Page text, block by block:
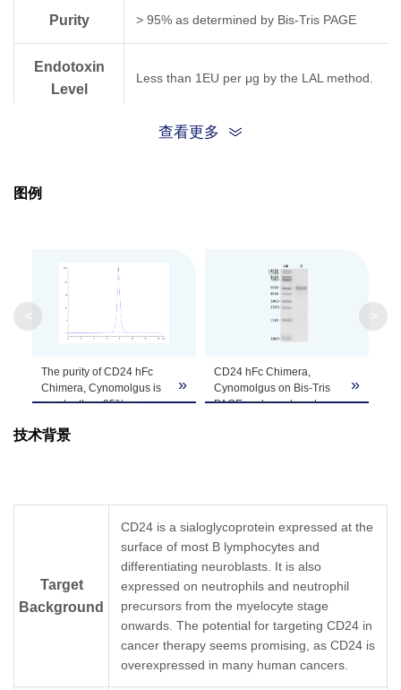
Purity > 95% as determined by Bis-Tris PAGE
Endotoxin
Level
Less than 1EU per μg by the LAL method.
Theoretical
Apparent
Molecular
Weight
Due to glycosylation, the protein migrates to
Formulation Lyophilized from a 0.22 μm filtered solution in
Reconstitution
查看更多
图例
The purity of CD24 hFc
Chimera, Cynomolgus is
greater than 95% as
HPLC.
»
CD24 hFc Chimera,
Cynomolgus on Bis-Tris
PAGE under reduced
»
技术背景
Target
Background
CD24 is a sialoglycoprotein expressed at the
surface of most B lymphocytes and
differentiating neuroblasts. It is also
expressed on neutrophils and neutrophil
precursors from the myelocyte stage
onwards. The potential for targeting CD24 in
cancer therapy seems promising, as CD24 is
overexpressed in many human cancers.